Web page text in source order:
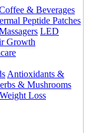
& Beverages
Peptide Patches
LED
Growth
Antioxidants &
& Mushrooms
Weight Loss